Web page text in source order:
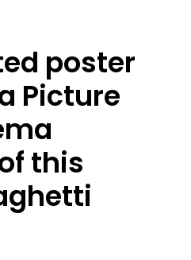
poster
Picture
this